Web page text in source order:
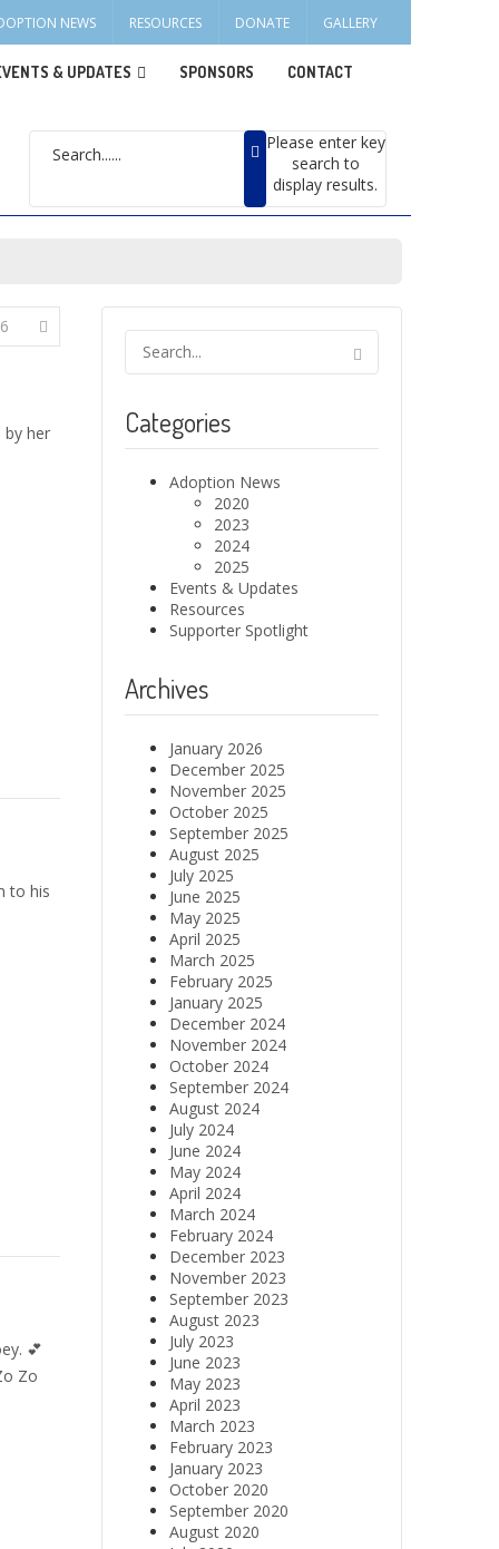
NEWS RESOURCES DONATE GALLERY
& UPDATES SPONSORS CONTACT
Please enter key
search to
display results.
6
by her
to his
💕
Zo
Categories
Adoption News
2020
2023
2024
2025
Events & Updates
Resources
Supporter Spotlight
Archives
January 2026
December 2025
November 2025
October 2025
September 2025
August 2025
July 2025
June 2025
May 2025
April 2025
March 2025
February 2025
January 2025
December 2024
November 2024
October 2024
September 2024
August 2024
July 2024
June 2024
May 2024
April 2024
March 2024
February 2024
December 2023
November 2023
September 2023
August 2023
July 2023
June 2023
May 2023
April 2023
March 2023
February 2023
January 2023
October 2020
September 2020
August 2020